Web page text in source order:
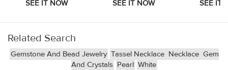
Related Search
Gemstone And Bead Jewelry Tassel Necklace Necklace Gem
And Crystals Pearl White